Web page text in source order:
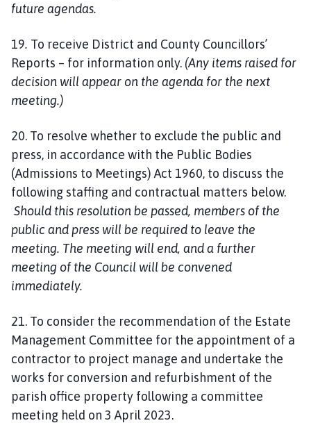
future agendas.
19. To receive District and County Councillors’
Reports – for information only. (Any items raised for
decision will appear on the agenda for the next
meeting.)
20. To resolve whether to exclude the public and
press, in accordance with the Public Bodies
(Admissions to Meetings) Act 1960, to discuss the
following staffing and contractual matters below.
Should this resolution be passed, members of the
public and press will be required to leave the
meeting. The meeting will end, and a further
meeting of the Council will be convened
immediately.
21. To consider the recommendation of the Estate
Management Committee for the appointment of a
contractor to project manage and undertake the
works for conversion and refurbishment of the
parish office property following a committee
meeting held on 3 April 2023.